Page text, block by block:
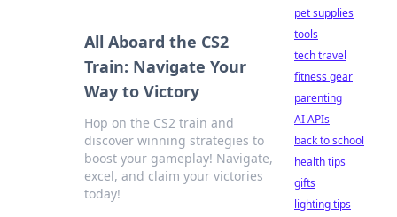
All Aboard the CS2
Train: Navigate Your
Way to Victory
Hop on the CS2 train and
discover winning strategies to
boost your gameplay! Navigate,
excel, and claim your victories
today!
pet supplies
tools
tech travel
fitness gear
parenting
AI APIs
back to school
health tips
gifts
lighting tips